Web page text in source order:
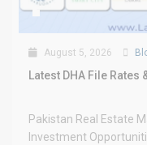
August 5, 2026
Latest DHA File Rates
Pakistan Real Estate
Investment